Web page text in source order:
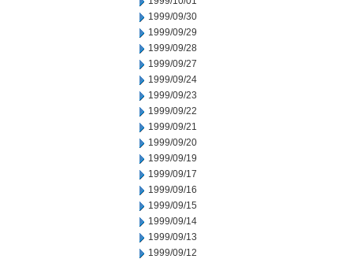
1999/09/30
1999/09/29
1999/09/28
1999/09/27
1999/09/24
1999/09/23
1999/09/22
1999/09/21
1999/09/20
1999/09/19
1999/09/17
1999/09/16
1999/09/15
1999/09/14
1999/09/13
1999/09/12